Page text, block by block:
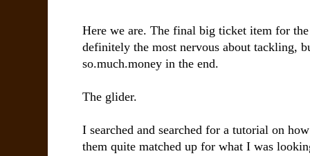
Here we are. The final big ticket item for
definitely the most nervous about tackling,
so.much.money in the end.
The glider.
I searched and searched for a tutorial on
them quite matched up for what I was